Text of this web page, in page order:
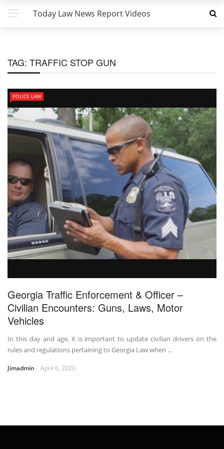
Today Law News Report Videos
TAG: TRAFFIC STOP GUN
POLICE LAW
Georgia Traffic Enforcement & Officer –
Civilian Encounters: Guns, Laws, Motor
Vehicles
In this day and age, it is important to update civilian drivers on the
rules and regulations pertaining to Georgia Law when ...
Jimadmin April 6, 2020